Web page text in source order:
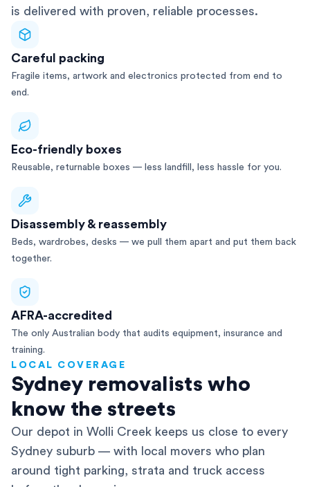
is delivered with proven, reliable processes.
Careful packing
Fragile items, artwork and electronics protected from end to
end.
Eco-friendly boxes
Reusable, returnable boxes — less landfill, less hassle for you.
Disassembly & reassembly
Beds, wardrobes, desks — we pull them apart and put them back
together.
AFRA-accredited
The only Australian body that audits equipment, insurance and
training.
LOCAL COVERAGE
Sydney removalists who
know the streets
Our depot in Wolli Creek keeps us close to every
Sydney suburb — with local movers who plan
around tight parking, strata and truck access